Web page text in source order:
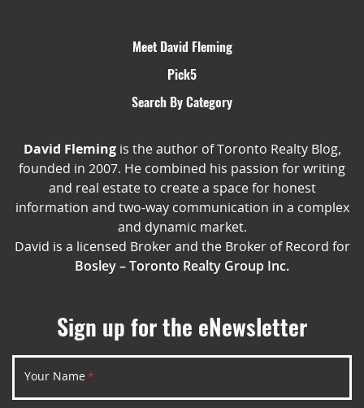
Meet David Fleming
Pick5
Search By Category
David Flemingis the author of Toronto Realty Blog,
founded in 2007. He combined his passion for writing
and real estate to create a space for honest
information and two-way communication in a complex
and dynamic market.
David is a licensed Broker and the Broker of Record for
Bosley – Toronto Realty Group Inc.
Sign up for the eNewsletter
Your Name *